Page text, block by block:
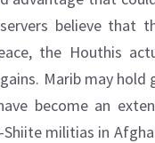
believe that
the Houthis
Marib may hold
become an
Shiite militias in